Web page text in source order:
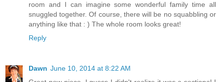
room and I can imagine some wonderful family time all
snuggled together. Of course, there will be no squabbling or
anything like that : ) The whole room looks great!
Reply
Dawn June 10, 2014 at 8:22 AM